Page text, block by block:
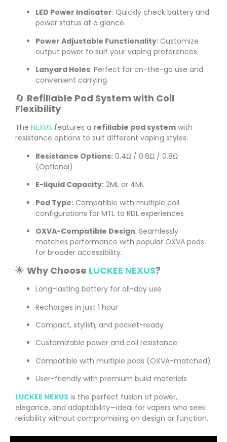
LED Power Indicator: Quickly check battery and
power status at a glance.
Power Adjustable Functionality: Customize
output power to suit your vaping preferences.
Lanyard Holes: Perfect for on-the-go use and
convenient carrying.
🔄 Refillable Pod System with Coil
Flexibility
The NEXUS features a refillable pod system with
resistance options to suit different vaping styles:
Resistance Options: 0.4Ω / 0.6Ω / 0.8Ω
(Optional)
E-liquid Capacity: 2ML or 4ML
Pod Type: Compatible with multiple coil
configurations for MTL to RDL experiences
OXVA-Compatible Design: Seamlessly
matches performance with popular OXVA pods
for broader accessibility.
🌟 Why Choose LUCKEE NEXUS?
Long-lasting battery for all-day use
Recharges in just 1 hour
Compact, stylish, and pocket-ready
Customizable power and coil resistance
Compatible with multiple pods (OXVA-matched)
User-friendly with premium build materials
LUCKEE NEXUS is the perfect fusion of power,
elegance, and adaptability—ideal for vapers who seek
reliability without compromising on design or function.